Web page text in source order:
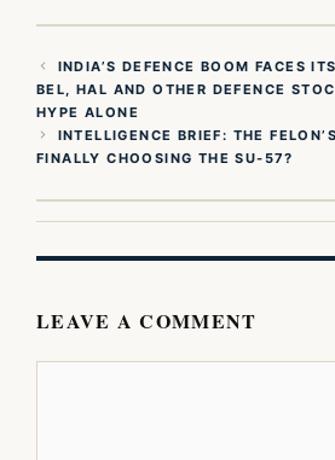
INDIA’S DEFENCE BOOM FACES
BEL, HAL AND OTHER DEFENCE
HYPE ALONE
INTELLIGENCE BRIEF: THE
FINALLY CHOOSING THE SU-57?
LEAVE A COMMENT